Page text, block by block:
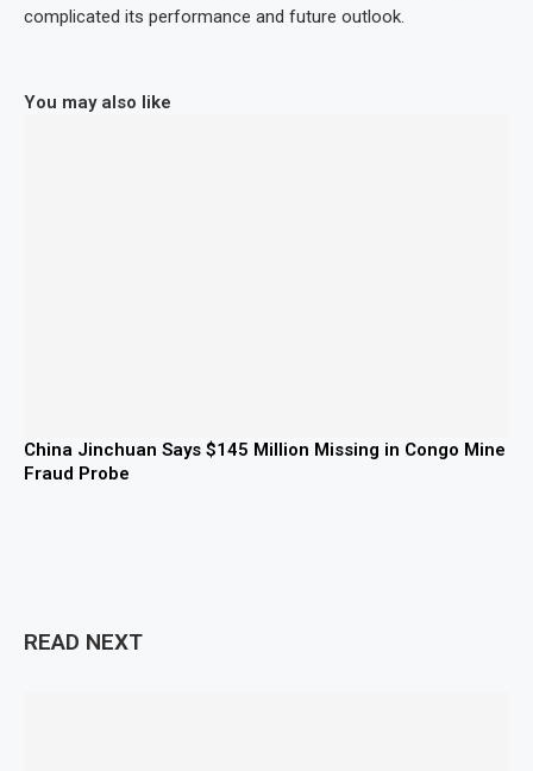
complicated its performance and future outlook.
You may also like
China Jinchuan Says $145 Million Missing in Congo Mine
Fraud Probe
READ NEXT